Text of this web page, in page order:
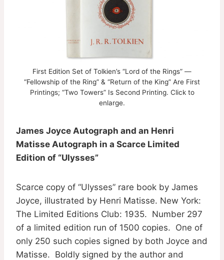
First Edition Set of Tolkien’s “Lord of the Rings” —
“Fellowship of the Ring” & “Return of the King” Are First
Printings; “Two Towers” Is Second Printing. Click to
enlarge.
James Joyce Autograph and an Henri
Matisse Autograph in a Scarce Limited
Edition of “Ulysses”
Scarce copy of “Ulysses” rare book by James
Joyce, illustrated by Henri Matisse. New York:
The Limited Editions Club: 1935. Number 297
of a limited edition run of 1500 copies. One of
only 250 such copies signed by both Joyce and
Matisse. Boldly signed by the author and